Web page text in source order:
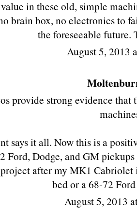
in these old, simple
brain box, no electronics to
the foreseeable future.
August 5, 2013
provide strong evidence
says it all. Now this is a
Ford, Dodge, and GM
after my MK1
bed or a 68-72
August 5, 2013